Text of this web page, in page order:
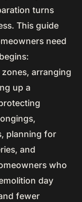
turns
This guide
need
arranging
up a
planning for
and
who
day
fewer